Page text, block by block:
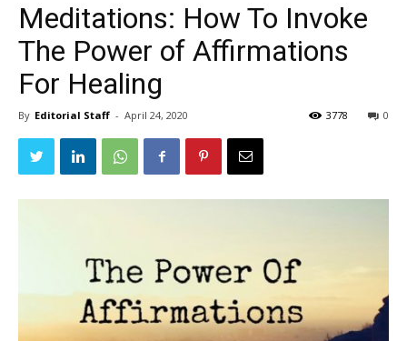
Meditations: How To Invoke
The Power of Affirmations
For Healing
By Editorial Staff - April 24, 2020 0
3778